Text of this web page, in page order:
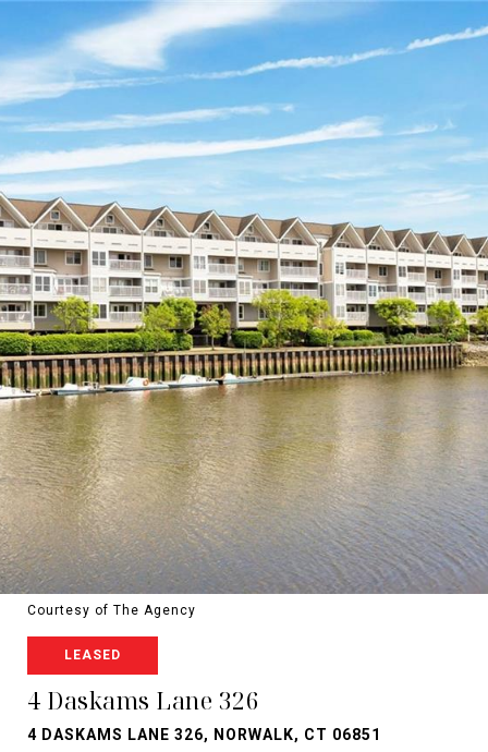
Courtesy of The Agency
LEASED
4 Daskams Lane 326
4 DASKAMS LANE 326, NORWALK, CT 06851